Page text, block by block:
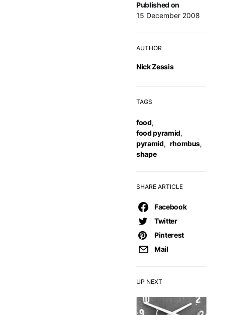
UP NEXT
Published on
15 December 2008
AUTHOR
Nick Zessis
TAGS
food,
food pyramid,
pyramid, rhombus,
shape
SHARE ARTICLE
Facebook
Twitter
Pinterest
Mail